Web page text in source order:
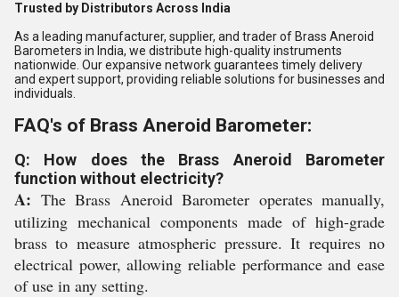
Trusted by Distributors Across India
As a leading manufacturer, supplier, and trader of Brass Aneroid
Barometers in India, we distribute high-quality instruments
nationwide. Our expansive network guarantees timely delivery
and expert support, providing reliable solutions for businesses and
individuals.
FAQ's of Brass Aneroid Barometer:
Q: How does the Brass Aneroid Barometer
function without electricity?
A: The Brass Aneroid Barometer operates manually,
utilizing mechanical components made of high-grade
brass to measure atmospheric pressure. It requires no
electrical power, allowing reliable performance and ease
of use in any setting.